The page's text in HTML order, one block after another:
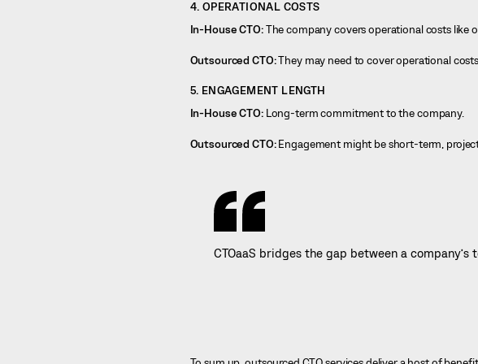
4. OPERATIONAL COSTS
In-House CTO:The company covers operational costs like
Outsourced CTO:They may need to cover operational
5. ENGAGEMENT LENGTH
In-House CTO:Long-term commitment to the company.
Outsourced CTO:Engagement might be short-term,
CTOaaS bridges the gap between a